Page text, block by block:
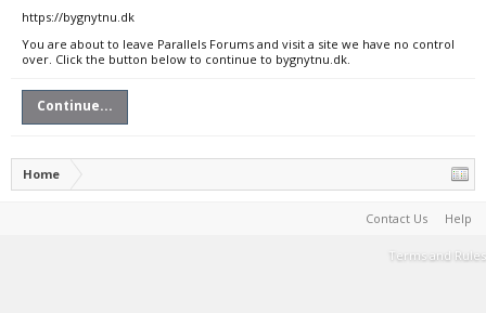
https://bygnytnu.dk
You are about to leave Parallels Forums and visit a site we have no control
over. Click the button below to continue to bygnytnu.dk.
Continue...
Home
Contact Us Help
Terms and Rules